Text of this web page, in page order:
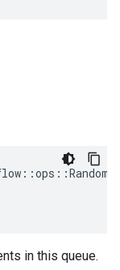
in this queue.